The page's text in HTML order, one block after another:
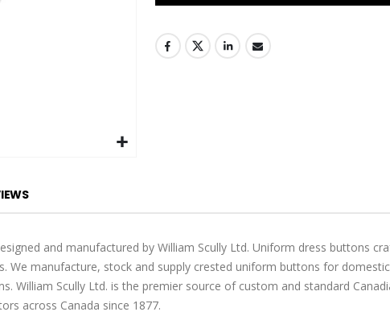
and manufactured by William Scully Ltd. Uniform dress buttons
We manufacture, stock and supply crested uniform buttons for
William Scully Ltd. is the premier source of custom and standard
across Canada since 1877.